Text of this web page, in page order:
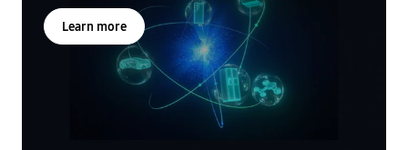
Learn more